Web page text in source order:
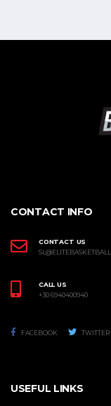
CONTACT INFO
CONTACT US
CALL US
+30 6940400940
FACEBOOK TWITTER
USEFUL LINKS